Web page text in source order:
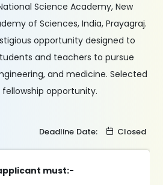
Science Academy, New
of Sciences, India, Prayagraj.
opportunity designed to
and teachers to pursue
and medicine. Selected
opportunity.
Deadline Date: Closed
must:-